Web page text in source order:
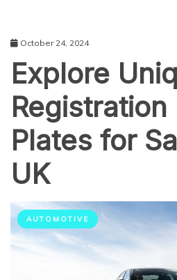
October 24, 2024
Explore
Plates for
UK
AUTOMOTIVE